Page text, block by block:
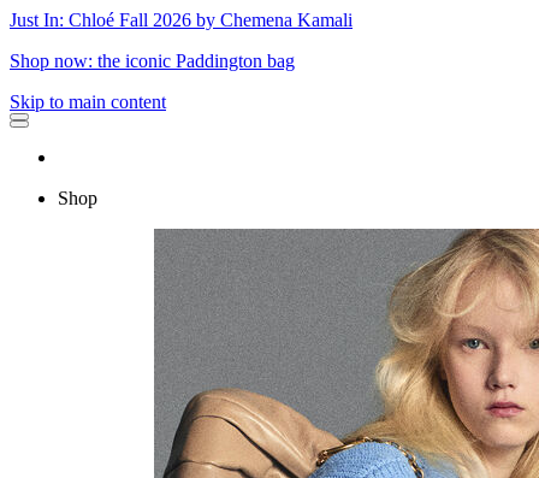
Just In: Chloé Fall 2026 by Chemena Kamali
Shop now: the iconic Paddington bag
Skip to main content
Shop